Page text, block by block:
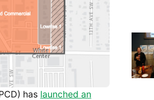
has launched an